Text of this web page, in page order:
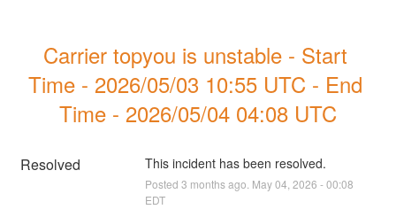
Carrier topyou is unstable - Start
Time - 2026/05/03 10:55 UTC - End
Time - 2026/05/04 04:08 UTC
Resolved This incident has been resolved.
Posted 3 months ago. May04 2026 -00:08
EDT